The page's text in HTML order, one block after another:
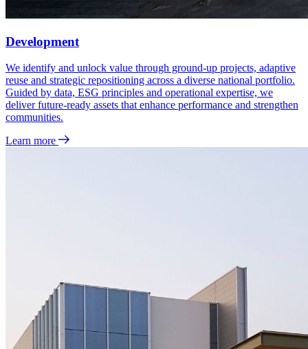
Development
We identify and unlock value through ground‑up projects, adaptive
reuse and strategic repositioning across a diverse national portfolio.
Guided by data, ESG principles and operational expertise, we
deliver future‑ready assets that enhance performance and strengthen
communities.
Learn more